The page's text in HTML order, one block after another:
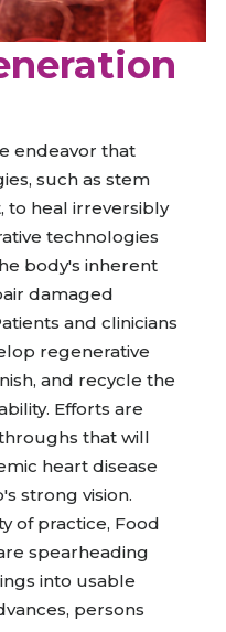
endeavor that
such as stem
to heal irreversibly
technologies
body's inherent
damaged
and clinicians
regenerative
and recycle the
Efforts are
that will
heart disease
strong vision.
of practice, Food
spearheading
into usable
persons